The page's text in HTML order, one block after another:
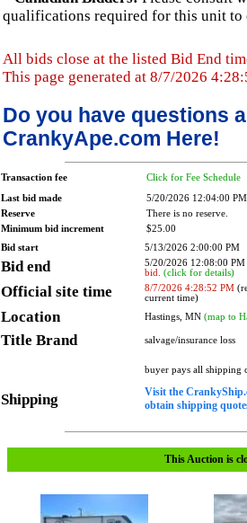
qualifications required for this unit to
All bids close at the listed Bid End
This page generated at 8/7/2026
Do you have questions
CrankyApe.com Here!
Transaction fee Click for Fee Schedule
Last bid made
5/20/2026 12:04:00 PM
Reserve
There is no reserve.
Minimum bid increment
$25.00
Bid start
5/13/2026 2:00:00 PM
Bid end
5/20/2026 12:08:00
bid. (click for details)
Official site time 8/7/2026 4:28:52 PM
current time)
Location Hastings, MN (map to
Title Brand salvage/insurance loss
Shipping
buyer pays all shipping
Visit the
obtain shipping
This Auction is